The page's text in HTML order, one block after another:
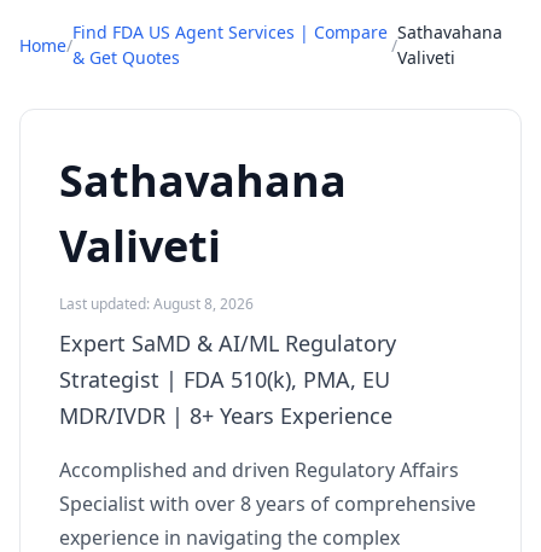
Home/
Find FDA US Agent Services | Compare
& Get Quotes
/
Sathavahana
Valiveti
Sathavahana
Valiveti
Last updated: August 8, 2026
Expert SaMD & AI/ML Regulatory
Strategist | FDA 510(k), PMA, EU
MDR/IVDR | 8+ Years Experience
Accomplished and driven Regulatory Affairs
Specialist with over 8 years of comprehensive
experience in navigating the complex